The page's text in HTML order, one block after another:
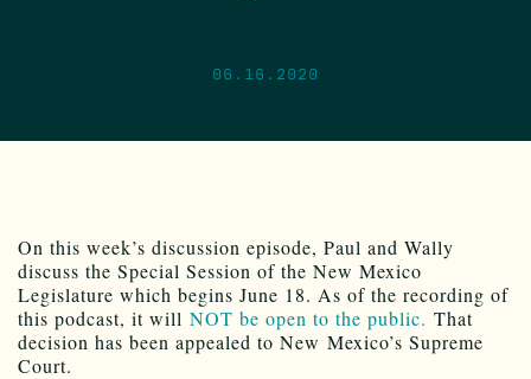
06.16.2020
On this week’s discussion episode, Paul and Wally
discuss the Special Session of the New Mexico
Legislature which begins June 18. As of the recording of
this podcast, it will NOT be open to the public. That
decision has been appealed to New Mexico’s Supreme
Court.